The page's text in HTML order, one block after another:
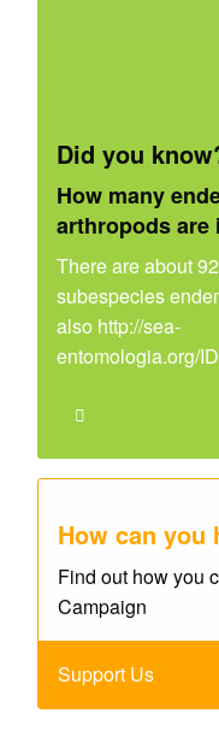
Did you
How many
arthropods are
There are about
subespecies
also http://sea-
entomologia.org/
How can you
Find out how you
Campaign
Support Us